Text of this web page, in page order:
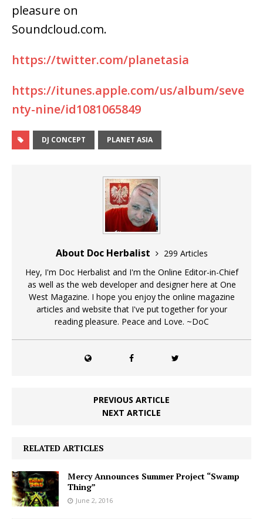
pleasure on
Soundcloud.com.
https://twitter.com/planetasia
https://itunes.apple.com/us/album/seve
nty-nine/id1081065849
DJ CONCEPT PLANET ASIA
About Doc Herbalist
299 Articles
Hey, I'm Doc Herbalist and I'm the Online Editor-in-Chief
as well as the web developer and designer here at One
West Magazine. I hope you enjoy the online magazine
articles and website that I've put together for your
reading pleasure. Peace and Love. ~DoC
PREVIOUS ARTICLE
NEXT ARTICLE
RELATED ARTICLES
Mercy Announces Summer Project “Swamp
Thing”
June 2, 2016